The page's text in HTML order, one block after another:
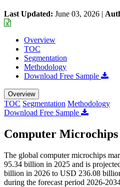
Last Updated: June 03, 2026 |
Overview
TOC
Segmentation
Methodology
Download Free Sample
Overview
TOC Segmentation Methodology
Download Free Sample
Computer
The global computer microchips
95.34 billion in 2025 and is
billion in 2026 to USD 236.08
during the forecast period 2026-